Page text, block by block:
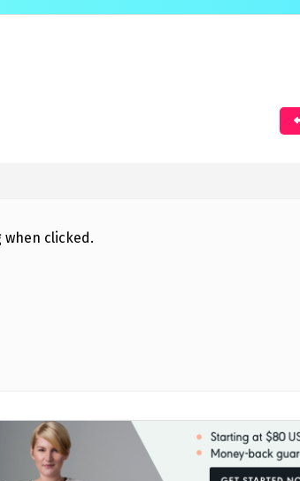
clicked.